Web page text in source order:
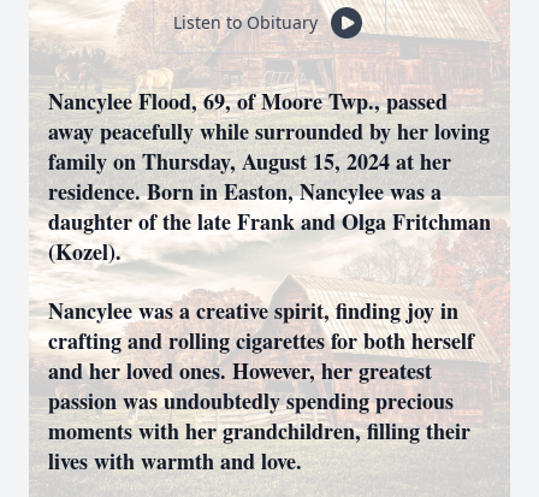
Listen to Obituary
Nancylee Flood, 69, of Moore Twp., passed
away peacefully while surrounded by her loving
family on Thursday, August 15, 2024 at her
residence. Born in Easton, Nancylee was a
daughter of the late Frank and Olga Fritchman
(Kozel).
Nancylee was a creative spirit, finding joy in
crafting and rolling cigarettes for both herself
and her loved ones. However, her greatest
passion was undoubtedly spending precious
moments with her grandchildren, filling their
lives with warmth and love.